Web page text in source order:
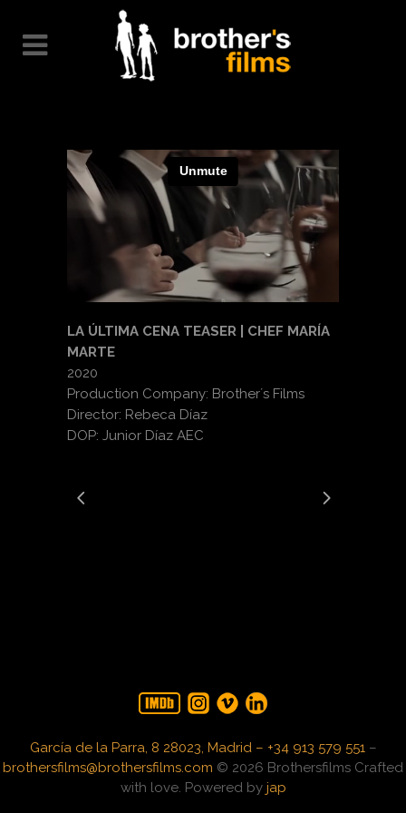
LA ÚLTIMA CENA TEASER | CHEF MARÍA
MARTE
2020
Production Company: Brother´s Films
Director: Rebeca Díaz
DOP: Junior Díaz AEC
García de la Parra, 8 28023, Madrid – +34 913 579 551–
brothersfilms@brothersfilms.com © 2026 Brothersfilms Crafted
with love. Powered by jap